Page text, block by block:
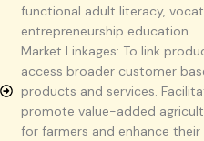
functional adult literacy,
entrepreneurship education.
Market Linkages: To link
access broader customer
products and services.
promote value-added
for farmers and enhance their